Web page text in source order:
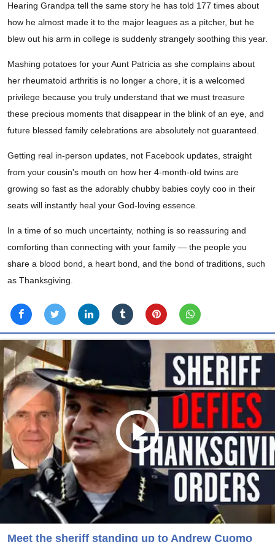
Hearing Grandpa tell the same story he has told 177 times about
how he almost made it to the major leagues as a pitcher, but he
blew out his arm in college is suddenly strangely soothing this year.
Mashing potatoes for your Aunt Patricia as she complains about
her rheumatoid arthritis is no longer a chore, it is a welcomed
privilege because you truly understand that we must treasure
these precious moments that disappear in the blink of an eye, and
future blessed family celebrations are absolutely not guaranteed.
Getting real in-person updates, not Facebook updates, straight
from your cousin's mouth on how her 4-month-old twins are
growing so fast as the adorably chubby babies coyly coo in their
seats will instantly heal your God-loving essence.
In a time of so much uncertainty, nothing is so reassuring and
comforting than connecting with your family — the people you
share a blood bond, a heart bond, and the bond of traditions, such
as Thanksgiving.
Meet the sheriff standing up to Andrew Cuomo